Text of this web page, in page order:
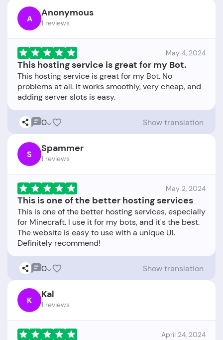
A Anonymous
1 reviews
May 4, 2024
This hosting service is great for my Bot.
This hosting service is great for my Bot. No
problems at all. It works smoothly, very cheap, and
0 Show translation
S Spammer
1 reviews
May 2, 2024
This is one of the better hosting services
This is one of the better hosting services, especially
for Minecraft. I use it for my bots, and it's the best.
The website is easy to use with a unique UI.
0 Show translation
K Kal
1 reviews
April 24, 2024